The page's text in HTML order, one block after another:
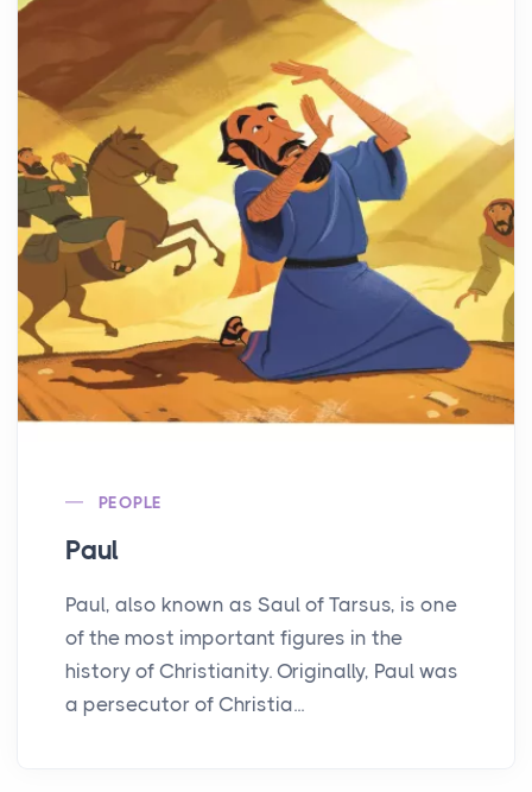
PEOPLE
Paul
Paul, also known as Saul of Tarsus, is one
of the most important figures in the
history of Christianity. Originally, Paul was
a persecutor of Christia...